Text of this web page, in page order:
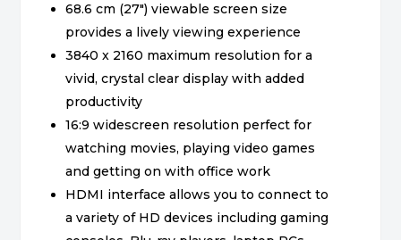
68.6 cm (27″) viewable screen size
provides a lively viewing experience
3840 x 2160 maximum resolution for a
vivid, crystal clear display with added
productivity
16:9 widescreen resolution perfect for
watching movies, playing video games
and getting on with office work
HDMI interface allows you to connect to
a variety of HD devices including gaming